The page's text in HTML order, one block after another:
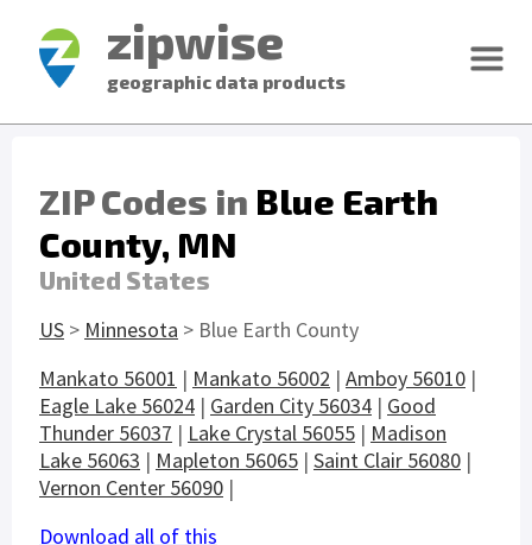
zipwise
geographic data products
ZIP Codes in Blue Earth
County, MN
United States
US > Minnesota > Blue Earth County
Mankato 56001 | Mankato 56002 | Amboy 56010 |
Eagle Lake 56024 | Garden City 56034 | Good
Thunder 56037 | Lake Crystal 56055 | Madison
Lake 56063 | Mapleton 56065 | Saint Clair 56080 |
Vernon Center 56090 |
Download all of this